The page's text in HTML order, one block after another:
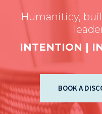
Humaniticy,
INTENTION |
BOOK A